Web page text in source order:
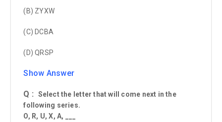
(B) ZYXW
(C) DCBA
(D) QRSP
Show Answer
Q :
Select the letter that will come next in the
following series.
O, R, U, X, A, ___